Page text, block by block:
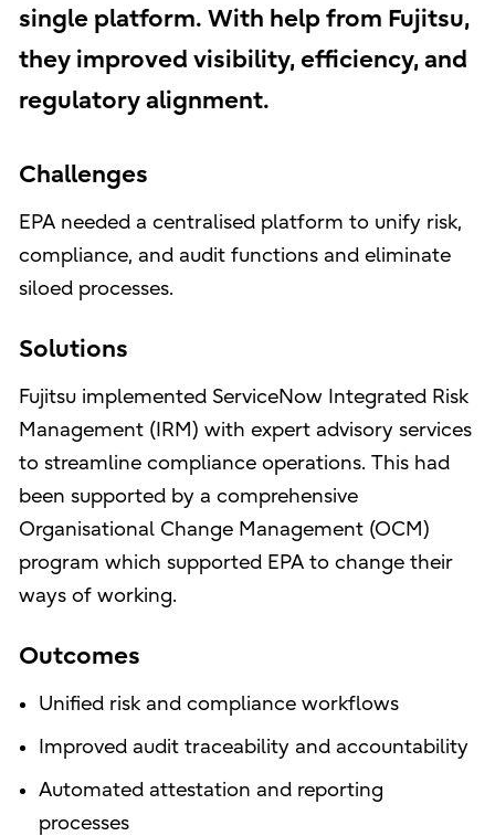
single platform. With help from Fujitsu,
they improved visibility, efficiency, and
regulatory alignment.
Challenges
EPA needed a centralised platform to unify risk,
compliance, and audit functions and eliminate
siloed processes.
Solutions
Fujitsu implemented ServiceNow Integrated Risk
Management (IRM) with expert advisory services
to streamline compliance operations. This had
been supported by a comprehensive
Organisational Change Management (OCM)
program which supported EPA to change their
ways of working.
Outcomes
Unified risk and compliance workflows
Improved audit traceability and accountability
Automated attestation and reporting
processes